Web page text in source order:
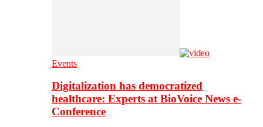
Events
Digitalization has democratized
healthcare: Experts at BioVoice News e-
Conference